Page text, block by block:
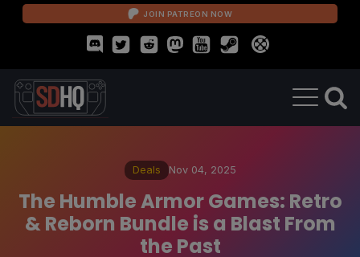
JOIN PATREON NOW
Deals Nov 04, 2025
The Humble Armor Games: Retro
& Reborn Bundle is a Blast From
the Past